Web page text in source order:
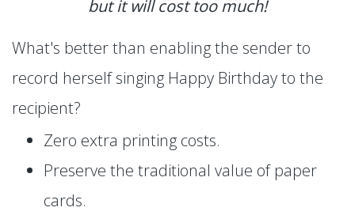
but it will cost too much!
What's better than enabling the sender to
record herself singing Happy Birthday to the
recipient?
Zero extra printing costs.
Preserve the traditional value of paper
cards.